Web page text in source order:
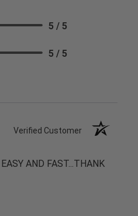
5 / 5
5 / 5
Verified Customer
AND FAST...THANK